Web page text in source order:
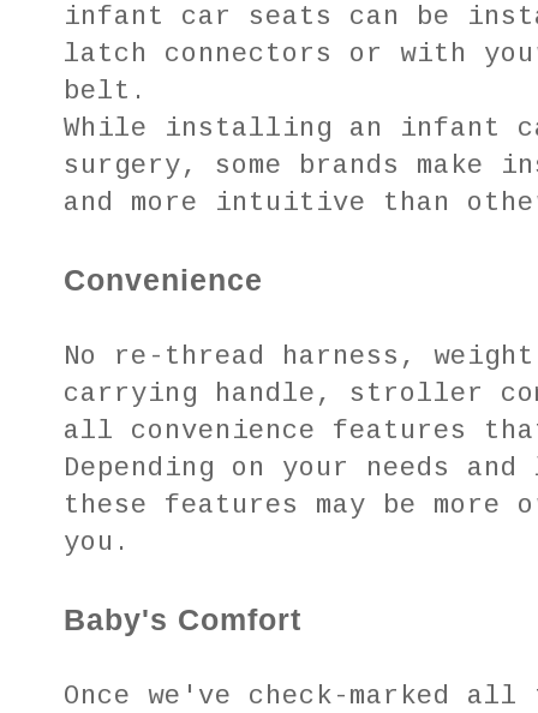
infant car seats can be
latch connectors or with
belt.
While installing an infant
surgery, some brands make
and more intuitive than
Convenience
No re-thread harness,
carrying handle, stroller
all convenience features
Depending on your needs
these features may be
you.
Baby's Comfort
Once we've check-marked